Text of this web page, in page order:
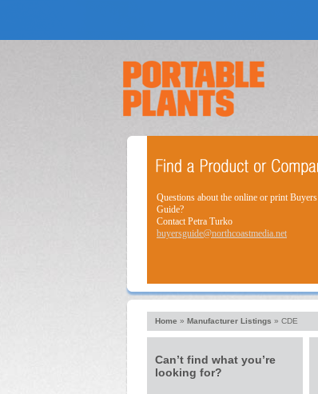
Questions about the online or print Buyers
Guide?
Contact Petra Turko
buyersguide@northcoastmedia.net
Home » Manufacturer Listings » CDE
Can’t find what you’re
looking for?